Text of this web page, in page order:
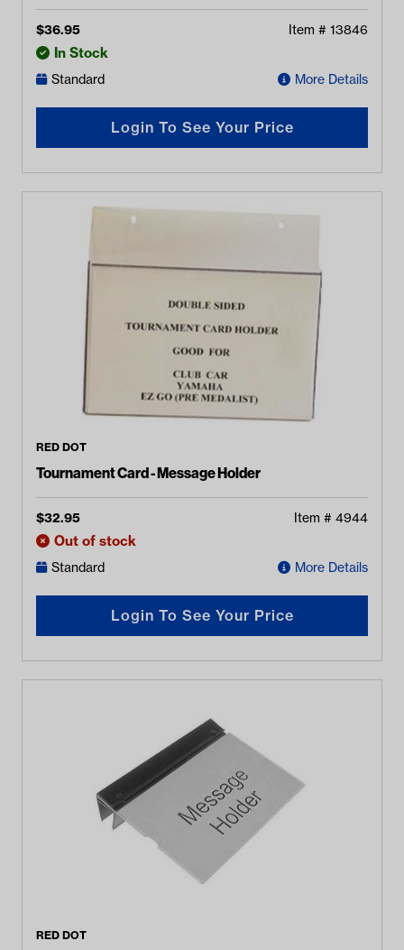
$36.95 Item # 13846
In Stock
Standard More Details
Login To See Your Price
RED DOT
Tournament Card - Message Holder
$32.95 Item # 4944
Out of stock
Standard More Details
Login To See Your Price
RED DOT